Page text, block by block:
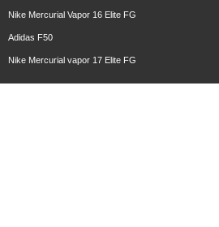
Nike Mercurial Vapor 16 Elite FG
Adidas F50
Nike Mercurial vapor 17 Elite FG